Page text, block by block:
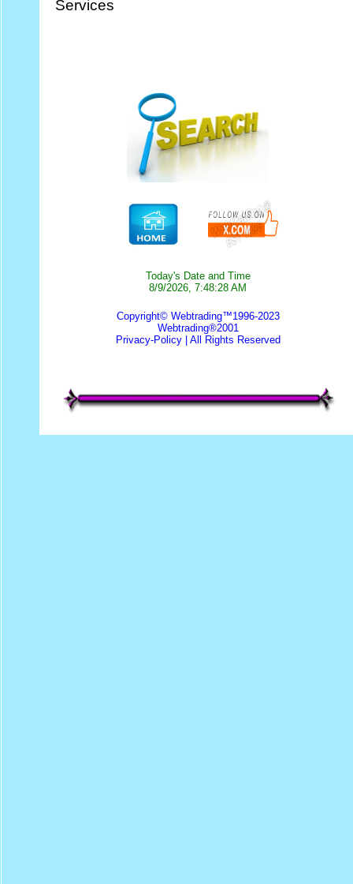
Services
Today's Date and Time
8/9/2026, 7:48:28 AM
Copyright© Webtrading™1996-2023
Webtrading®2001
Privacy-Policy| All Rights Reserved